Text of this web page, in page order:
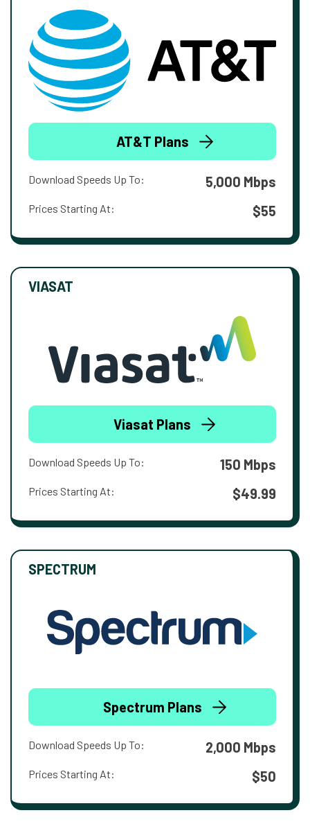
AT&T Plans
Download Speeds Up To: 5,000 Mbps
Prices Starting At: $55
VIASAT
Viasat Plans
Download Speeds Up To: 150 Mbps
Prices Starting At: $49.99
SPECTRUM
Spectrum Plans
Download Speeds Up To: 2,000 Mbps
Prices Starting At: $50